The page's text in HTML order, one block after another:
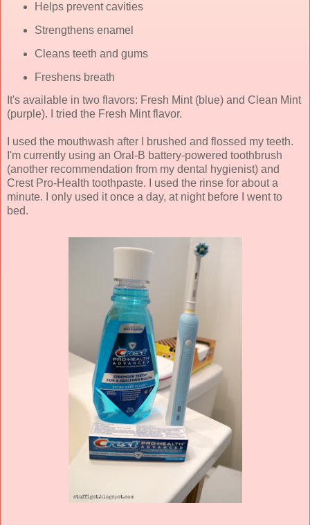
Helps prevent cavities
Strengthens enamel
Cleans teeth and gums
Freshens breath
It's available in two flavors: Fresh Mint (blue) and Clean Mint
(purple). I tried the Fresh Mint flavor.
I used the mouthwash after I brushed and flossed my teeth.
I'm currently using an Oral-B battery-powered toothbrush
(another recommendation from my dental hygienist) and
Crest Pro-Health toothpaste. I used the rinse for about a
minute. I only used it once a day, at night before I went to
bed.